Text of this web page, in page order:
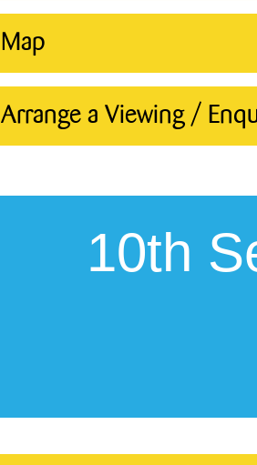
Map
Arrange a Viewing /
10th